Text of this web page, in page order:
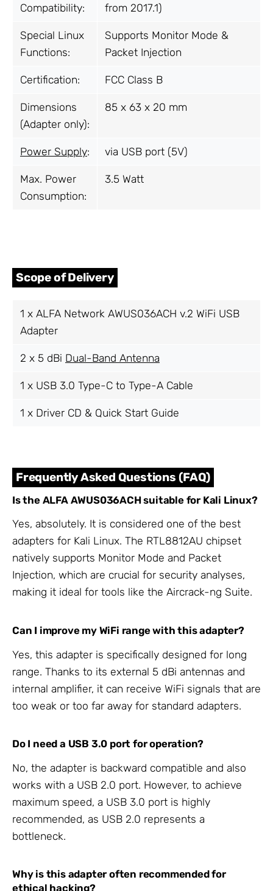
Compatibility: from 2017.1)
Special Linux
Functions:
Supports Monitor Mode &
Packet Injection
Certification: FCC Class B
Dimensions
(Adapter only):
85 x 63 x 20 mm
Power Supply: via USB port (5V)
Max. Power
Consumption:
3.5 Watt
Scope of Delivery
1 x ALFA Network AWUS036ACH v.2 WiFi USB
Adapter
2 x 5 dBi Dual-Band Antenna
1 x USB 3.0 Type-C to Type-A Cable
1 x Driver CD & Quick Start Guide
Frequently Asked Questions (FAQ)
Is the ALFA AWUS036ACH suitable for Kali Linux?
Yes, absolutely. It is considered one of the best
adapters for Kali Linux. The RTL8812AU chipset
natively supports Monitor Mode and Packet
Injection, which are crucial for security analyses,
making it ideal for tools like the Aircrack-ng Suite.
Can I improve my WiFi range with this adapter?
Yes, this adapter is specifically designed for long
range. Thanks to its external 5 dBi antennas and
internal amplifier, it can receive WiFi signals that are
too weak or too far away for standard adapters.
Do I need a USB 3.0 port for operation?
No, the adapter is backward compatible and also
works with a USB 2.0 port. However, to achieve
maximum speed, a USB 3.0 port is highly
recommended, as USB 2.0 represents a
bottleneck.
Why is this adapter often recommended for
ethical hacking?